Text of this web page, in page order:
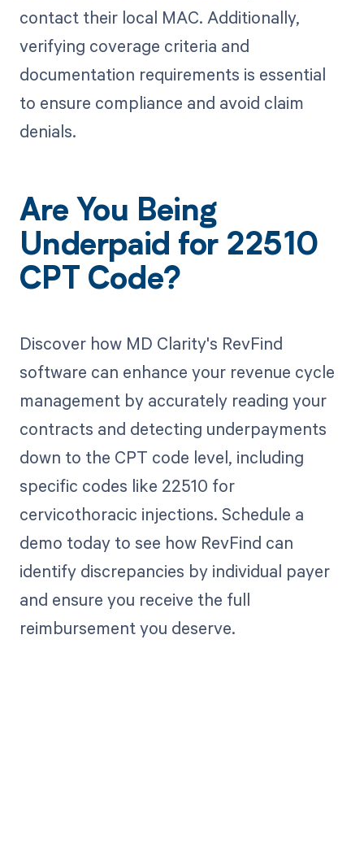
contact their local MAC. Additionally,
verifying coverage criteria and
documentation requirements is essential
to ensure compliance and avoid claim
denials.
Are You Being
Underpaid for 22510
CPT Code?
Discover how MD Clarity's RevFind
software can enhance your revenue cycle
management by accurately reading your
contracts and detecting underpayments
down to the CPT code level, including
specific codes like 22510 for
cervicothoracic injections. Schedule a
demo today to see how RevFind can
identify discrepancies by individual payer
and ensure you receive the full
reimbursement you deserve.